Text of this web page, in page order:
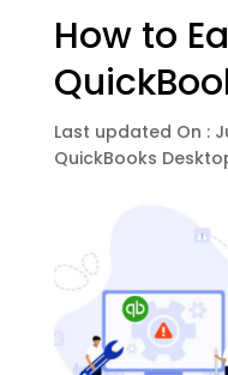
How to
Last updated On :
QuickBooks